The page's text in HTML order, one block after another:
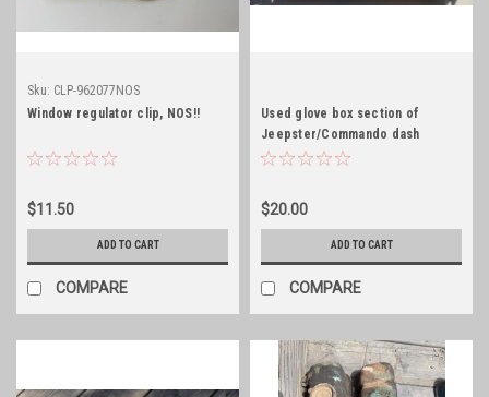
Sku: CLP-962077NOS
Window regulator clip, NOS!!
$11.50
ADD TO CART
COMPARE
Used glove box section of
Jeepster/Commando dash
$20.00
ADD TO CART
COMPARE